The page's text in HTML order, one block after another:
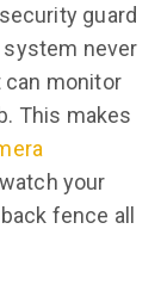
guard
system never
can monitor
This makes
your
fence all